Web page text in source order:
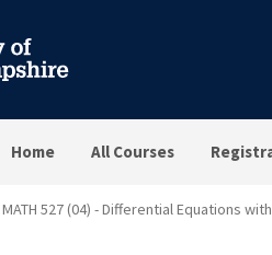
Home All Courses
MATH 527 (04) - Differential Equations